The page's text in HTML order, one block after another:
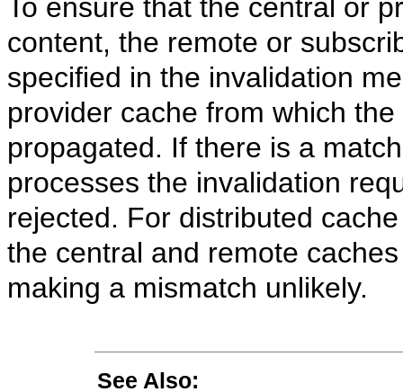
To ensure that the central or
content, the remote or
specified in the invalidation
provider cache from which
propagated. If there is a
processes the invalidation
rejected. For distributed
the central and remote
making a mismatch unlikely.
See Also: